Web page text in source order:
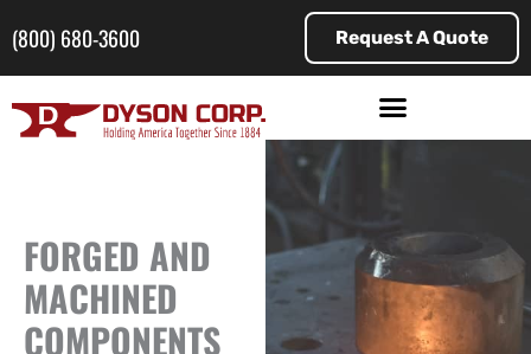
content
(800) 680-3600 Request A Quote
FORGED AND
MACHINED
COMPONENTS